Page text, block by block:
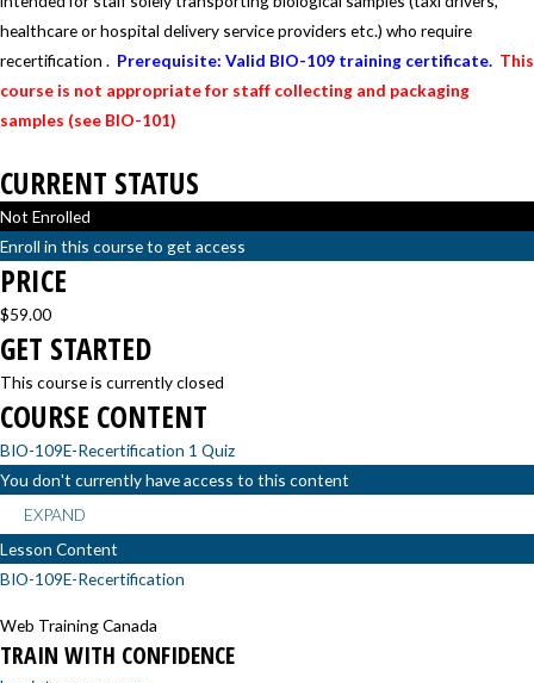
healthcare or hospital delivery service providers etc.) who require
recertification . Prerequisite: Valid BIO-109 training certificate. This
course is not appropriate for staff collecting and packaging
samples (see BIO-101)
CURRENT STATUS
Not Enrolled
Enroll in this course to get access
PRICE
$59.00
GET STARTED
This course is currently closed
COURSE CONTENT
BIO-109E-Recertification 1 Quiz
You don't currently have access to this content
EXPAND
Lesson Content
BIO-109E-Recertification
Web Training Canada
TRAIN WITH CONFIDENCE